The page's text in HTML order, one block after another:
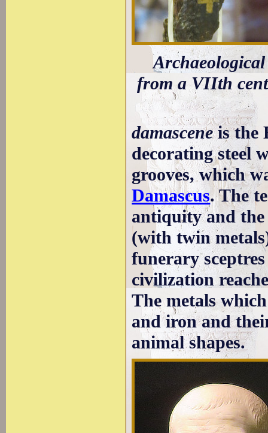
from a VIIth
damasceneis the
decorating steel
grooves, which
Damascus. The
antiquity and
(with twin
funerary
civilization
The metals
and iron and
animal shapes.